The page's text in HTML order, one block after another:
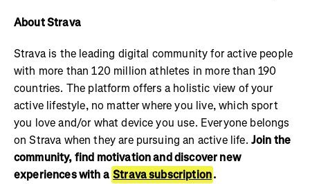
About Strava
Strava is the leading digital community for active people
with more than 120 million athletes in more than 190
countries. The platform offers a holistic view of your
active lifestyle, no matter where you live, which sport
you love and/or what device you use. Everyone belongs
on Strava when they are pursuing an active life. Join the
community, find motivation and discover new
experiences with a Strava subscription.